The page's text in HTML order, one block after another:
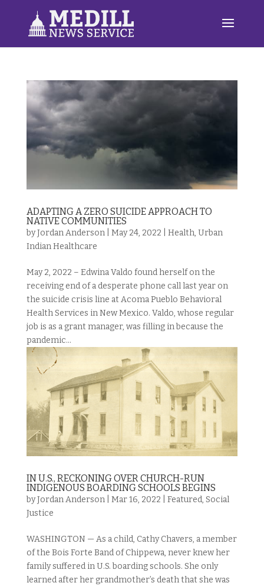
ADAPTING A ZERO SUICIDE APPROACH TO
NATIVE COMMUNITIES
byJordan Anderson| May 24, 2022 Health, Urban
Indian Healthcare
May 2, 2022 – Edwina Valdo found herself on the
receiving end of a desperate phone call last year on
the suicide crisis line at Acoma Pueblo Behavioral
Health Services in New Mexico. Valdo, whose regular
job is as a grant manager, was filling in because the
pandemic...
IN U.S., RECKONING OVER CHURCH-RUN
INDIGENOUS BOARDING SCHOOLS BEGINS
byJordan Anderson| Mar 16, 2022 Featured, Social
Justice
WASHINGTON — As a child, Cathy Chavers, a member
of the Bois Forte Band of Chippewa, never knew her
family suffered in U.S. boarding schools. She only
learned after her grandmother’s death that she was